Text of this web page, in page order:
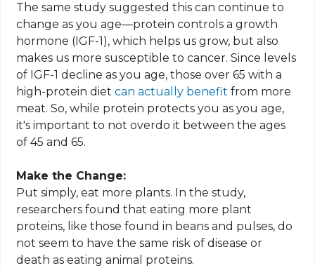
The same study suggested this can continue to
change as you age—protein controls a growth
hormone (IGF-1), which helps us grow, but also
makes us more susceptible to cancer. Since levels
of IGF-1 decline as you age, those over 65 with a
high-protein dietcan actually benefit from more
meat. So, while protein protects you as you age,
it's important to not overdo it between the ages
of 45 and 65.
Make the Change:
Put simply, eat more plants. In the study,
researchers found that eating more plant
proteins, like those found in beans and pulses, do
not seem to have the same risk of disease or
death as eating animal proteins.